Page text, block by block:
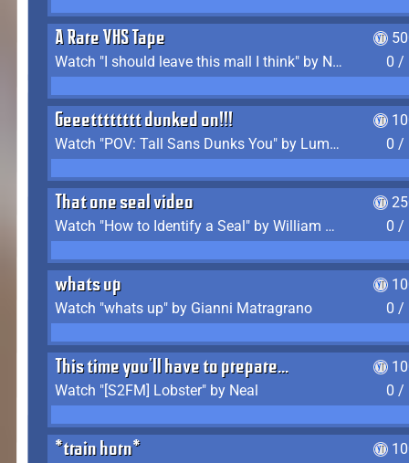
A Rare VHS Tape
Watch "I should leave this mall I think" by Noodle
0 /
Geeetttttttt dunked on!!!
Watch "POV: Tall Sans Dunks You" by Lumpy Touch
0 /
That one seal video
Watch "How to Identify a Seal" by William Burwin
0 /
whats up
Watch "whats up" by Gianni Matragrano
0 /
This time you'll have to prepare...
Watch "[S2FM] Lobster" by Neal
0 /
*train horn*